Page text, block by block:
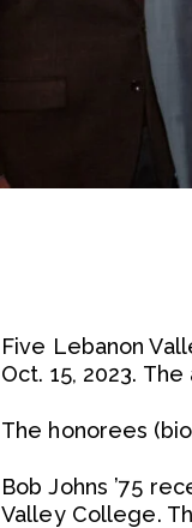
Five Lebanon
Oct. 15, 2023.
The honorees
Bob Johns ’75
Valley College.